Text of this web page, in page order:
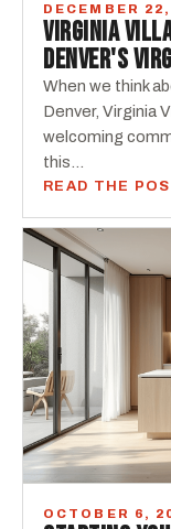
DECEMBER
VIRGINIA
DENVER'S
When we think
Denver, Virginia
welcoming
this…
READ THE
OCTOBER 6,